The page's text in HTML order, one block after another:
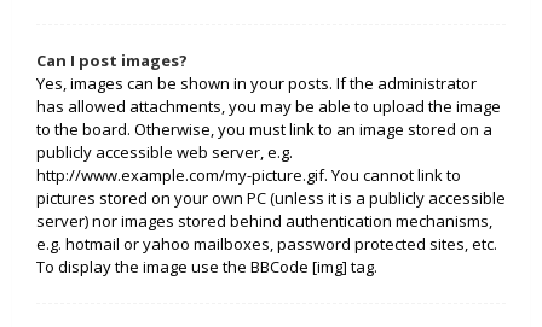
Can I post images?
Yes, images can be shown in your posts. If the administrator
has allowed attachments, you may be able to upload the image
to the board. Otherwise, you must link to an image stored on a
publicly accessible web server, e.g.
http://www.example.com/my-picture.gif. You cannot link to
pictures stored on your own PC (unless it is a publicly accessible
server) nor images stored behind authentication mechanisms,
e.g. hotmail or yahoo mailboxes, password protected sites, etc.
To display the image use the BBCode [img] tag.